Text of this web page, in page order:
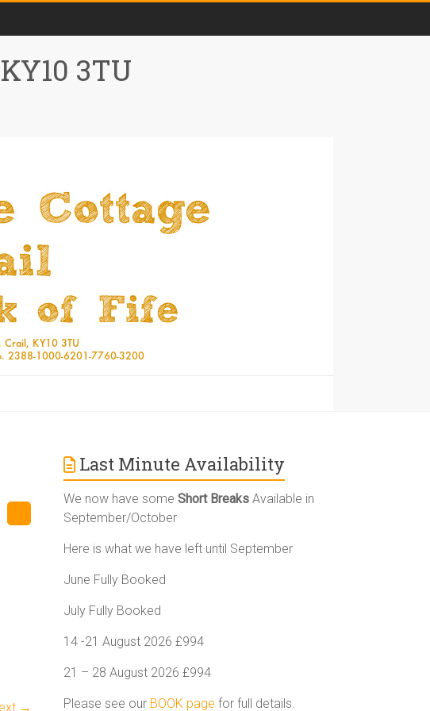
3TU
→
Last Minute Availability
We now have someShort Breaks Available in
September/October
Here is what we have left until September
June Fully Booked
July Fully Booked
14 -21 August 2026 £994
21 – 28 August 2026 £994
Please see our BOOK page for full details.